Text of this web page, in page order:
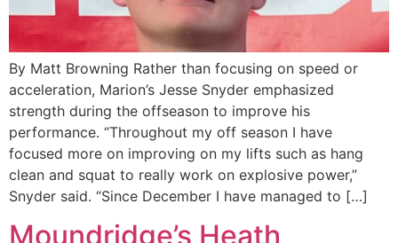
By Matt Browning Rather than focusing on speed or
acceleration, Marion’s Jesse Snyder emphasized
strength during the offseason to improve his
performance. “Throughout my off season I have
focused more on improving on my lifts such as hang
clean and squat to really work on explosive power,”
Snyder said. “Since December I have managed to […]
Moundridge’s Heath